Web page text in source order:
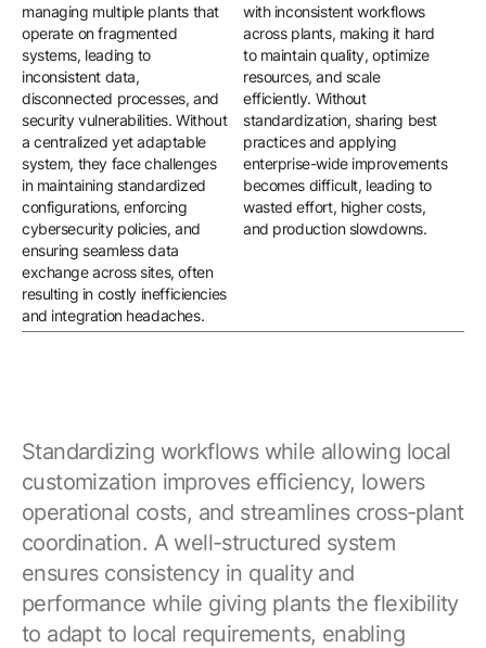
managing multiple plants that
operate on fragmented
systems, leading to
inconsistent data,
disconnected processes, and
security vulnerabilities. Without
a centralized yet adaptable
system, they face challenges
in maintaining standardized
configurations, enforcing
cybersecurity policies, and
ensuring seamless data
exchange across sites, often
resulting in costly inefficiencies
and integration headaches.
with inconsistent workflows
across plants, making it hard
to maintain quality, optimize
resources, and scale
efficiently. Without
standardization, sharing best
practices and applying
enterprise-wide improvements
becomes difficult, leading to
wasted effort, higher costs,
and production slowdowns.
Standardizing workflows while allowing local
customization improves efficiency, lowers
operational costs, and streamlines cross-plant
coordination. A well-structured system
ensures consistency in quality and
performance while giving plants the flexibility
to adapt to local requirements, enabling